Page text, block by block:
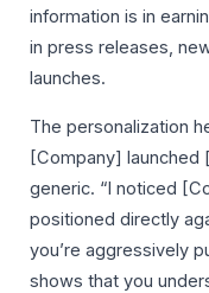
information is in
in press releases,
launches.
The personalization
[Company] launched
generic. “I noticed
positioned directly
you’re aggressively
shows that you